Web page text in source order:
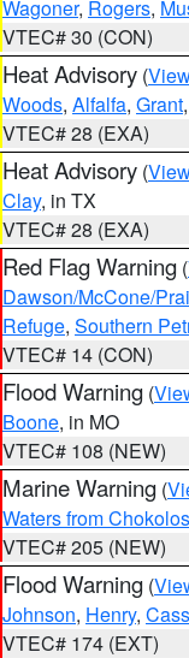
Wagoner, Rogers,
VTEC# 30 (CON)
Heat Advisory (
Woods, Alfalfa, Grant,
VTEC# 28 (EXA)
Heat Advisory (
Clay, in TX
VTEC# 28 (EXA)
Red Flag Warning (
Dawson/McCone/
Refuge, Southern
VTEC# 14 (CON)
Flood Warning (
Boone, in MO
VTEC# 108 (NEW)
Marine Warning (
Waters from
VTEC# 205 (NEW)
Flood Warning (
Johnson, Henry, Cass
VTEC# 174 (EXT)